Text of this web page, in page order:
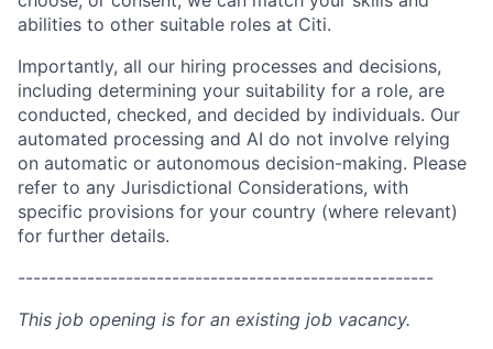
abilities to other suitable roles at Citi.
Importantly, all our hiring processes and decisions,
including determining your suitability for a role, are
conducted, checked, and decided by individuals. Our
automated processing and AI do not involve relying
on automatic or autonomous decision-making. Please
refer to any Jurisdictional Considerations, with
specific provisions for your country (where relevant)
for further details.
------------------------------------------------------
This job opening is for an existing job vacancy.